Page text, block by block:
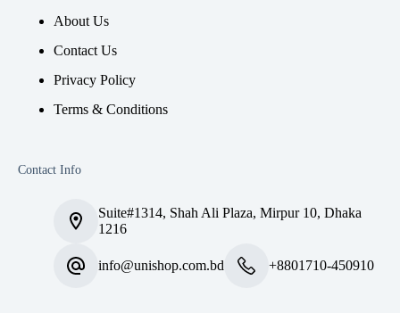
About Us
Contact Us
Privacy Policy
Terms & Conditions
Contact Info
Suite#1314, Shah Ali Plaza, Mirpur 10, Dhaka
1216
info@unishop.com.bd +8801710-450910